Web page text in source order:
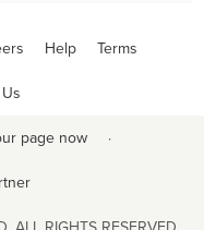
Help Terms
page now ·